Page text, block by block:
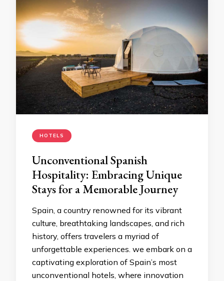
HOTELS
Unconventional Spanish
Hospitality: Embracing Unique
Stays for a Memorable Journey
Spain, a country renowned for its vibrant
culture, breathtaking landscapes, and rich
history, offers travelers a myriad of
unforgettable experiences. we embark on a
captivating exploration of Spain’s most
unconventional hotels, where innovation